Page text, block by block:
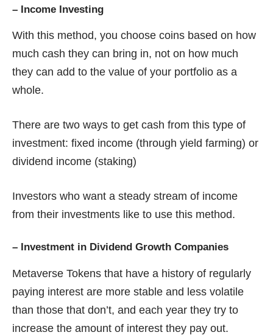
– Income Investing
With this method, you choose coins based on how
much cash they can bring in, not on how much
they can add to the value of your portfolio as a
whole.
There are two ways to get cash from this type of
investment: fixed income (through yield farming) or
dividend income (staking)
Investors who want a steady stream of income
from their investments like to use this method.
– Investment in Dividend Growth Companies
Metaverse Tokens that have a history of regularly
paying interest are more stable and less volatile
than those that don’t, and each year they try to
increase the amount of interest they pay out.